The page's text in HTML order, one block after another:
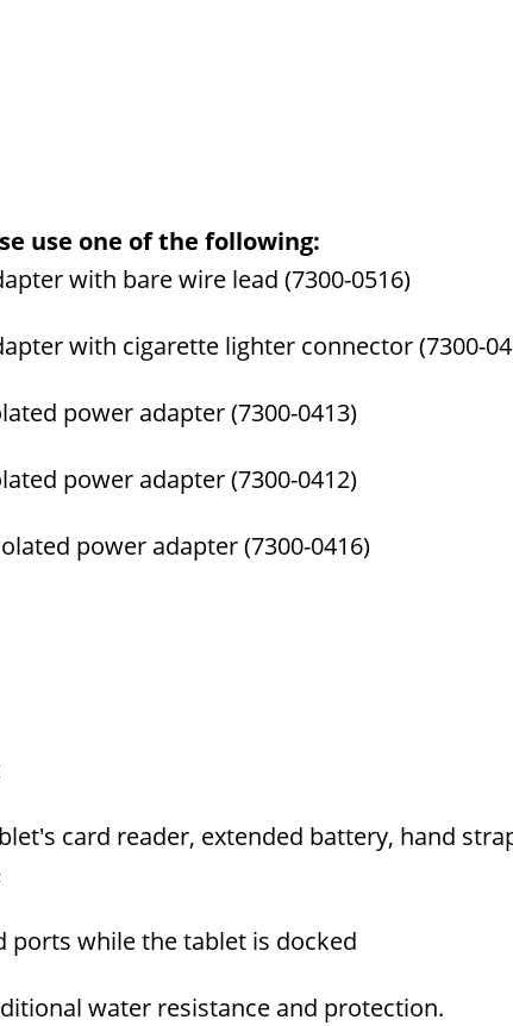
use one of the following:
with bare wire lead (7300-0516)
with cigarette lighter connector (7300-
power adapter (7300-0413)
power adapter (7300-0412)
power adapter (7300-0416)
card reader, extended battery, hand
ports while the tablet is docked
water resistance and protection.